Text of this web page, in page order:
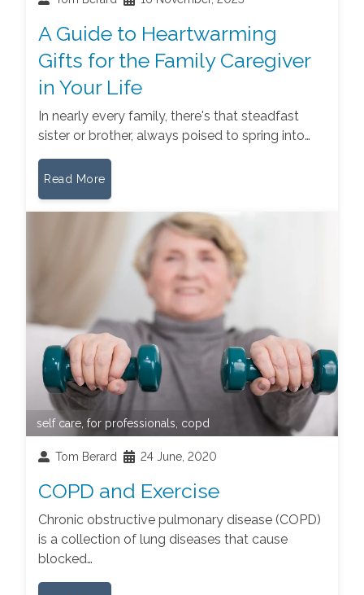
A Guide to Heartwarming
Gifts for the Family Caregiver
in Your Life
In nearly every family, there's that steadfast
sister or brother, always poised to spring into…
Read More
self care ,for professionals copd
Tom Berard 24 June, 2020
COPD and Exercise
Chronic obstructive pulmonary disease (COPD)
is a collection of lung diseases that cause
blocked…